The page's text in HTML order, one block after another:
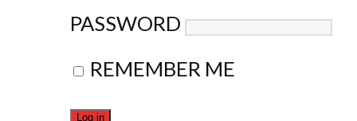
PASSWORD
REMEMBER ME